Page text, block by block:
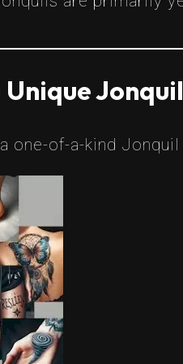
Unique
a one-of-a-kind